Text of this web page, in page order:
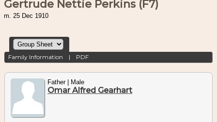
Gertrude Nettie Perkins (F7)
m. 25 Dec 1910
Family Information | PDF
Father | Male
Omar Alfred Gearhart